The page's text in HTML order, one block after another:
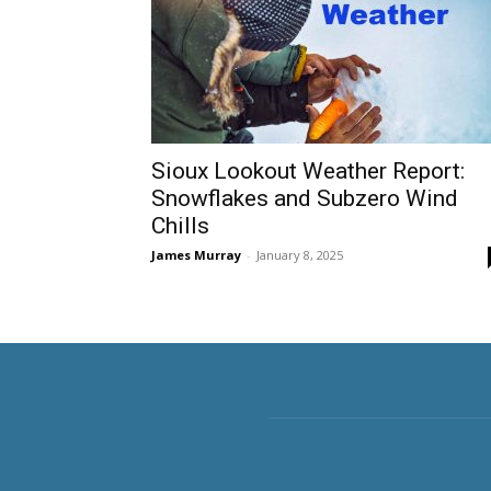
Sioux Lookout Weather Report:
Snowflakes and Subzero Wind
Chills
James Murray - January 8, 2025